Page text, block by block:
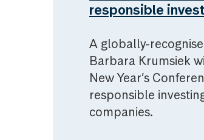
responsible
A globally-
Barbara Krumsiek
New Year’s
responsible
companies.